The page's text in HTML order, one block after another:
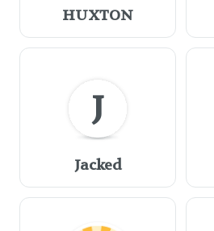
HUXTON
J
Jacked